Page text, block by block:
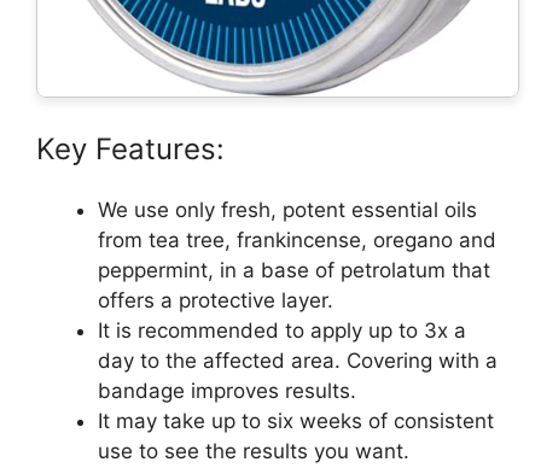
Key Features:
We use only fresh, potent essential oils
from tea tree, frankincense, oregano and
peppermint, in a base of petrolatum that
offers a protective layer.
It is recommended to apply up to 3x a
day to the affected area. Covering with a
bandage improves results.
It may take up to six weeks of consistent
use to see the results you want.